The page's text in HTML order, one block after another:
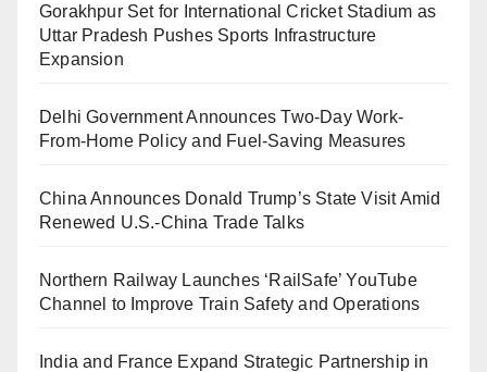
Gorakhpur Set for International Cricket Stadium as
Uttar Pradesh Pushes Sports Infrastructure
Expansion
Delhi Government Announces Two-Day Work-
From-Home Policy and Fuel-Saving Measures
China Announces Donald Trump’s State Visit Amid
Renewed U.S.-China Trade Talks
Northern Railway Launches ‘RailSafe’ YouTube
Channel to Improve Train Safety and Operations
India and France Expand Strategic Partnership in